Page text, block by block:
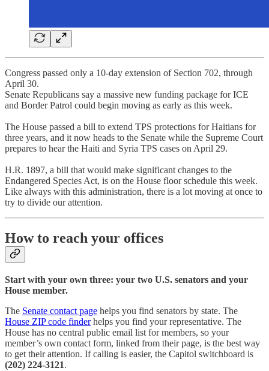
Congress passed only a 10-day extension of Section 702, through
April 30.
Senate Republicans say a massive new funding package for ICE
and Border Patrol could begin moving as early as this week.
The House passed a bill to extend TPS protections for Haitians for
three years, and it now heads to the Senate while the Supreme Court
prepares to hear the Haiti and Syria TPS cases on April 29.
H.R. 1897, a bill that would make significant changes to the
Endangered Species Act, is on the House floor schedule this week.
Like always with this administration, there is a lot moving at once to
try to divide our attention.
How to reach your offices
Start with your own three: your two U.S. senators and your
House member.
The Senate contact page helps you find senators by state. The
House ZIP code finderhelps you find your representative. The
House has no central public email list for members, so your
member’s own contact form, linked from their page, is the best way
to get their attention. If calling is easier, the Capitol switchboard is
(202) 224-3121.